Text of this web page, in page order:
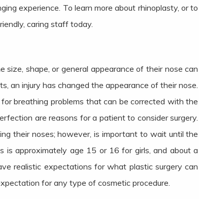
experience. To learn more about rhinoplasty, or to
caring staff today.
shape, or general appearance of their nose can
an injury has changed the appearance of their nose.
breathing problems that can be corrected with the
are reasons for a patient to consider surgery.
their noses; however, is important to wait until the
is approximately age 15 or 16 for girls, and about a
realistic expectations for what plastic surgery can
for any type of cosmetic procedure.